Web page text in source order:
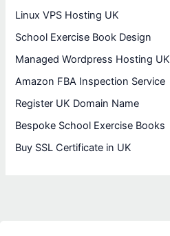
Linux VPS Hosting UK
School Exercise Book Design
Managed Wordpress Hosting UK
Amazon FBA Inspection Service
Register UK Domain Name
Bespoke School Exercise Books
Buy SSL Certificate in UK